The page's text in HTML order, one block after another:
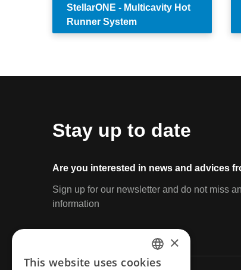
StellarONE - Multicavity Hot
Runner System
Stay up to date
Are you interested in news and advices
Sign up for our newsletter and do not miss
information
ENGLISH
×
This website uses cookies